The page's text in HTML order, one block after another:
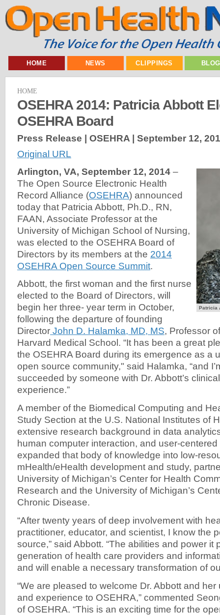
HOME NEWS CLIPPINGS
HOME
OSEHRA 2014: Patricia Abbott
OSEHRA Board
Press Release | OSEHRA | September 12,
Original URL
Patricia
Arlington, VA, September 12, 2014 –
The Open Source Electronic Health
Record Alliance (OSEHRA) announced
today that Patricia Abbott, Ph.D., RN,
FAAN, Associate Professor at the
University of Michigan School of Nursing,
was elected to the OSEHRA Board of
Directors by its members at the 2014
OSEHRA Open Source Summit.
Abbott, the first woman and the first nurse
elected to the Board of Directors, will
begin her three- year term in October,
following the departure of founding
Director John D. Halamka, MD, MS, Professor
Harvard Medical School. “It has been a great
the OSEHRA Board during its emergence as a
open source community," said Halamka, “and
succeeded by someone with Dr. Abbott’s
experience.”
A member of the Biomedical Computing and
Study Section at the U.S. National Institutes of
extensive research background in data
human computer interaction, and user-
expanded that body of knowledge into low-
mHealth/eHealth development and study,
University of Michigan’s Center for Health
Research and the University of Michigan’s
Chronic Disease.
“After twenty years of deep involvement with
practitioner, educator, and scientist, I know the
source,” said Abbott. “The abilities and power it
generation of health care providers and
and will enable a necessary transformation of
“We are pleased to welcome Dr. Abbott and
and experience to OSEHRA,” commented
of OSEHRA. “This is an exciting time for the